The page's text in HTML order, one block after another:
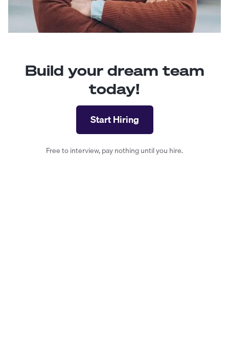
Build your dream team
today!
Start Hiring
Free to interview, pay nothing until you hire.